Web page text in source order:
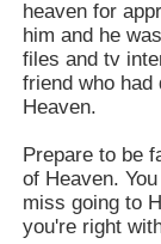
heaven for
him and he
files and tv
friend who had
Heaven.
Prepare to be
of Heaven.
miss going to
you're right